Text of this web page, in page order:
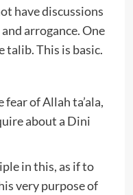
have discussions
arrogance. One
talib. This is basic.
of Allah ta’ala,
about a Dini
in this, as if to
very purpose of